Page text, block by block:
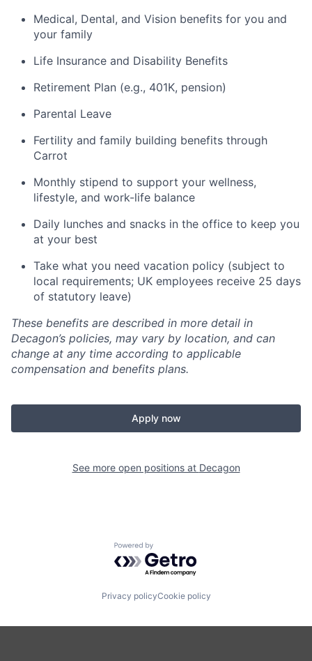
Medical, Dental, and Vision benefits for you and
your family
Life Insurance and Disability Benefits
Retirement Plan (e.g., 401K, pension)
Parental Leave
Fertility and family building benefits through
Carrot
Monthly stipend to support your wellness,
lifestyle, and work-life balance
Daily lunches and snacks in the office to keep you
at your best
Take what you need vacation policy (subject to
local requirements; UK employees receive 25 days
of statutory leave)
These benefits are described in more detail in
Decagon’s policies, may vary by location, and can
change at any time according to applicable
compensation and benefits plans.
Apply now
See more open positions at Decagon
Powered by Getro.com
Privacy policyCookie policy